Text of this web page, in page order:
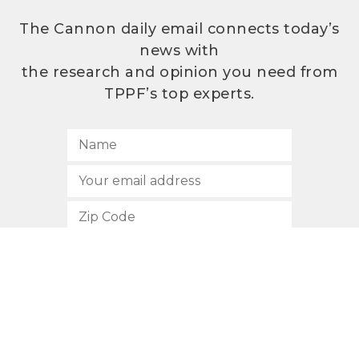
The Cannon daily email connects today’s
news with
the research and opinion you need from
TPPF’s top experts.